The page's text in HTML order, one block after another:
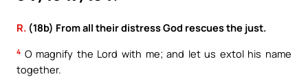
R. (18b) From all their distress God rescues the just.
4 O magnify the Lord with me; and let us extol his name
together.